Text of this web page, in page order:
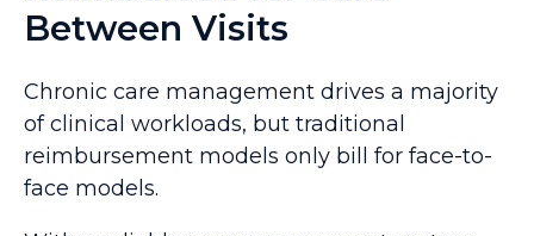
Between Visits
Chronic care management drives a majority
of clinical workloads, but traditional
reimbursement models only bill for face-to-
face models.